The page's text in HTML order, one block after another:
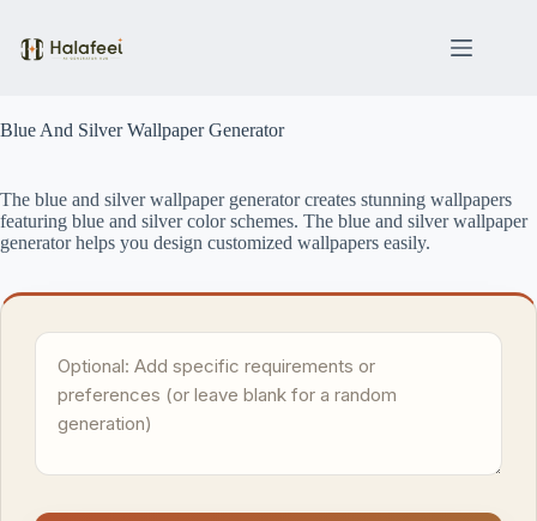
content
Blue And Silver Wallpaper Generator
The blue and silver wallpaper generator creates stunning wallpapers
featuring blue and silver color schemes. The blue and silver wallpaper
generator helps you design customized wallpapers easily.